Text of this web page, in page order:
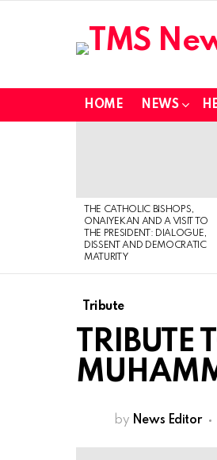
HOME NEWS
THE CATHOLIC BISHOPS,
ONAIYEKAN AND A VISIT TO
THE PRESIDENT: DIALOGUE,
DISSENT AND DEMOCRATIC
MATURITY
Tribute
TRIBUTE
by News Editor